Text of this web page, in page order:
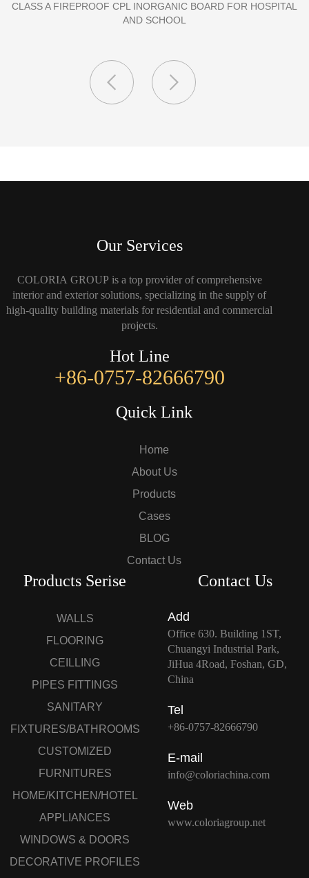
PORCELAIN SLAB TILE FOR WALL
Our Services
COLORIA GROUP is a top provider of comprehensive
interior and exterior solutions, specializing in the supply of
high-quality building materials for residential and commercial
projects.
Hot Line
+86-0757-82666790
Quick Link
Home
About Us
Products
Cases
BLOG
Contact Us
Products Serise
WALLS
FLOORING
CEILLING
PIPES FITTINGS
SANITARY
FIXTURES/BATHROOMS
CUSTOMIZED
FURNITURES
HOME/KITCHEN/HOTEL
APPLIANCES
WINDOWS & DOORS
DECORATIVE PROFILES
Contact Us
Add
Office 630. Building 1ST,
Chuangyi Industrial Park,
JiHua 4Road, Foshan, GD,
China
Tel
+86-0757-82666790
E-mail
info@coloriachina.com
Web
www.coloriagroup.net